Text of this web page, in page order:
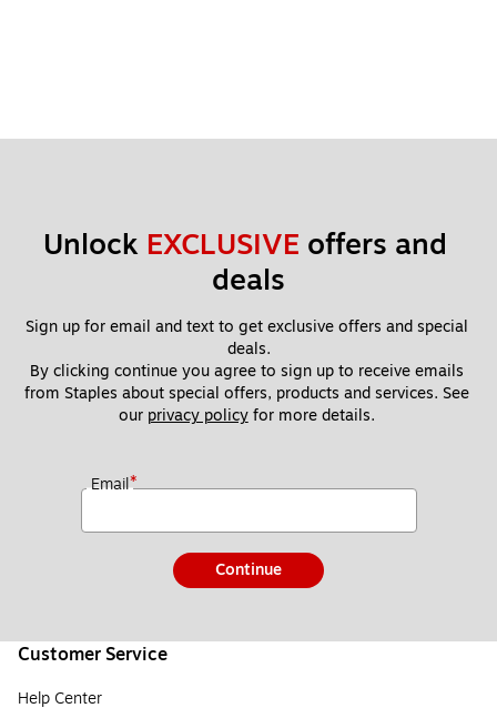
Unlock EXCLUSIVE offers and
deals
Sign up for email and text to get exclusive offers and special
deals.
By clicking continue you agree to sign up to receive emails
from Staples about special offers, products and services. See
our privacy policy for more details.
Email*
Continue
Customer Service
Help Center